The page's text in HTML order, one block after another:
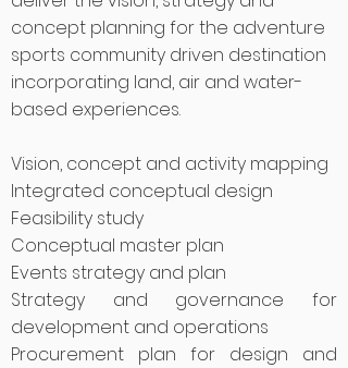
concept planning for the adventure
sports community driven destination
incorporating land, air and water-
based experiences.
Vision, concept and activity mapping
Integrated conceptual design
Feasibility study
Conceptual master plan
Events strategy and plan
Strategy and governance for
development and operations
Procurement plan for design and